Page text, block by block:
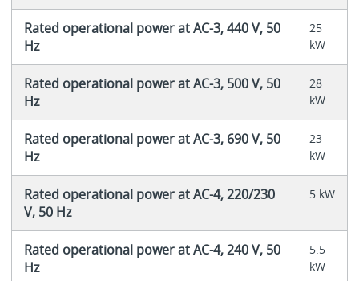
Rated operational power at AC-3, 440 V, 50
Hz
25
kW
Rated operational power at AC-3, 500 V, 50
Hz
28
kW
Rated operational power at AC-3, 690 V, 50
Hz
23
kW
Rated operational power at AC-4, 220/230
V, 50 Hz
5 kW
Rated operational power at AC-4, 240 V, 50
Hz
5.5
kW